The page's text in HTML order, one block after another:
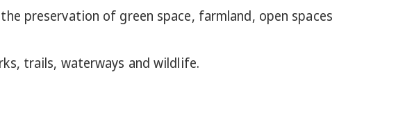
preservation of green space, farmland, open spaces
trails, waterways and wildlife.